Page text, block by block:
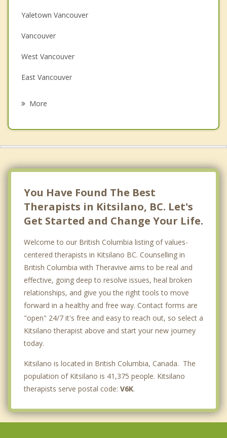
Couples Counselling
Depression
Family Counselling
Grief Counselling
Yaletown Vancouver
Vancouver
West Vancouver
East Vancouver
More
You Have Found The Best
Therapists in Kitsilano, BC. Let's
Get Started and Change Your Life.
Welcome to our British Columbia listing of values-
centered therapists in Kitsilano BC. Counselling in
British Columbia with Theravive aims to be real and
effective, going deep to resolve issues, heal broken
relationships, and give you the right tools to move
forward in a healthy and free way. Contact forms are
"open" 24/7 it's free and easy to reach out, so select a
Kitsilano therapist above and start your new journey
today.
Kitsilano is located in British Columbia, Canada. The
population of Kitsilano is 41,375 people. Kitsilano
therapists serve postal code: V6K.